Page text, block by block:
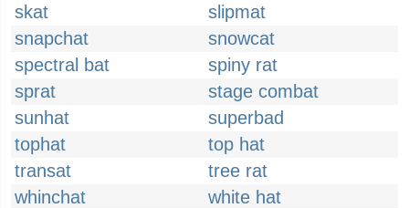
skat
slipmat
snapchat
snowcat
spectral bat
spiny rat
sprat
stage combat
sunhat
superbad
tophat
top hat
transat
tree rat
whinchat
white hat